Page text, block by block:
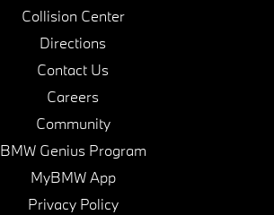
Collision Center
Directions
Contact Us
Careers
Community
BMW Genius Program
MyBMW App
Privacy Policy